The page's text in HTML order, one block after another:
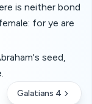
is neither bond
for ye are
seed,
Galatians 4